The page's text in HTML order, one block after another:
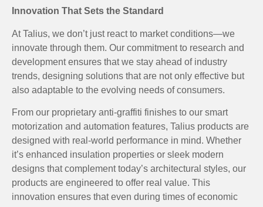
Innovation That Sets the Standard
At Talius, we don’t just react to market conditions—we
innovate through them. Our commitment to research and
development ensures that we stay ahead of industry
trends, designing solutions that are not only effective but
also adaptable to the evolving needs of consumers.
From our proprietary anti-graffiti finishes to our smart
motorization and automation features, Talius products are
designed with real-world performance in mind. Whether
it’s enhanced insulation properties or sleek modern
designs that complement today’s architectural styles, our
products are engineered to offer real value. This
innovation ensures that even during times of economic